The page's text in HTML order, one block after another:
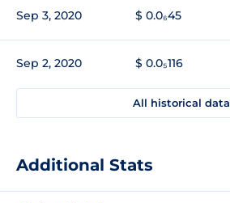
Sep 3, 2020 $ 0.0₆45
Sep 2, 2020 $ 0.0₅116
All historical data
Additional Stats